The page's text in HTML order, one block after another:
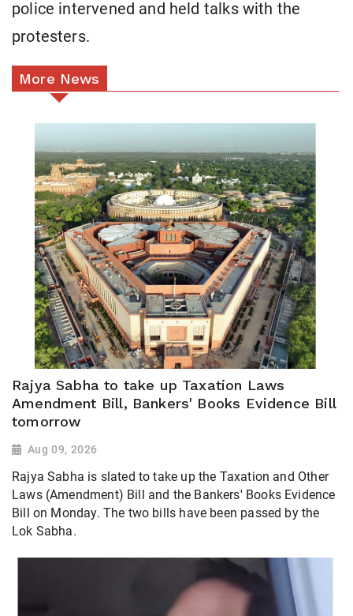
police intervened and held talks with the
protesters.
More News
Rajya Sabha to take up Taxation Laws
Amendment Bill, Bankers' Books Evidence Bill
tomorrow
Aug 09, 2026
Rajya Sabha is slated to take up the Taxation and Other
Laws (Amendment) Bill and the Bankers' Books Evidence
Bill on Monday. The two bills have been passed by the
Lok Sabha.